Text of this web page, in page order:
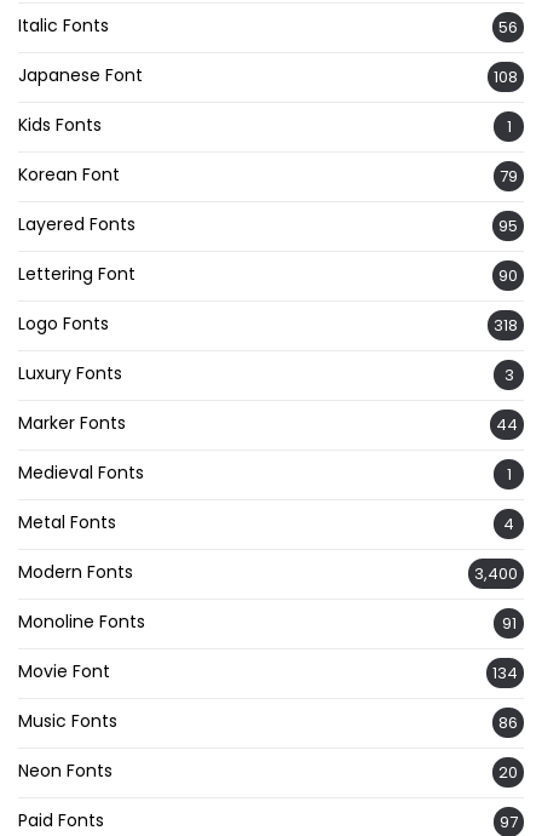
Italic Fonts 56
Japanese Font 108
Kids Fonts 1
Korean Font 79
Layered Fonts 95
Lettering Font 90
Logo Fonts 318
Luxury Fonts 3
Marker Fonts 44
Medieval Fonts 1
Metal Fonts 4
Modern Fonts 3,400
Monoline Fonts 91
Movie Font 134
Music Fonts 86
Neon Fonts 20
Paid Fonts 97